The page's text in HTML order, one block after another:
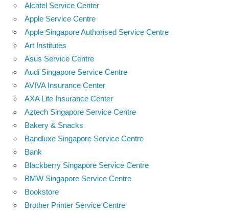
Alcatel Service Center
Apple Service Centre
Apple Singapore Authorised Service Centre
Art Institutes
Asus Service Centre
Audi Singapore Service Centre
AVIVA Insurance Center
AXA Life Insurance Center
Aztech Singapore Service Centre
Bakery & Snacks
Bandluxe Singapore Service Centre
Bank
Blackberry Singapore Service Centre
BMW Singapore Service Centre
Bookstore
Brother Printer Service Centre